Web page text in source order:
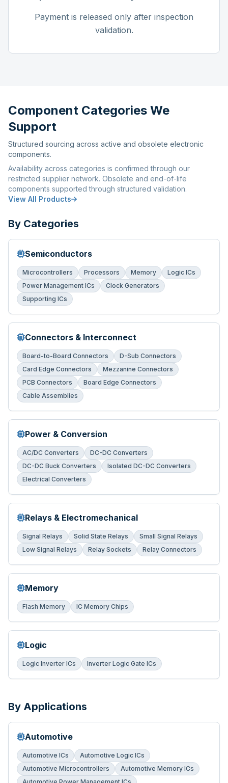
Payment is released only after inspection
validation.
Component Categories We
Support
Structured sourcing across active and obsolete electronic
components.
Availability across categories is confirmed through our
restricted supplier network. Obsolete and end-of-life
components supported through structured validation.
View All Products
By Categories
Semiconductors
Microcontrollers Processors Memory
Logic ICs
Power Management ICs
Clock Generators
Supporting ICs
Connectors & Interconnect
Board-to-Board Connectors
D-Sub Connectors
Card Edge Connectors
Mezzanine Connectors
PCB Connectors
Board Edge Connectors
Cable Assemblies
Power & Conversion
AC/DC Converters
DC-DC Converters
DC-DC Buck Converters
Isolated DC-DC Converters
Electrical Converters
Relays & Electromechanical
Signal Relays Solid State Relays
Small Signal Relays
Low Signal Relays
Relay Sockets Relay Connectors
Memory
Flash Memory IC Memory Chips
Logic
Logic Inverter ICs Inverter Logic Gate ICs
By Applications
Automotive
Automotive ICs
Automotive Logic ICs
Automotive Microcontrollers
Automotive Memory ICs